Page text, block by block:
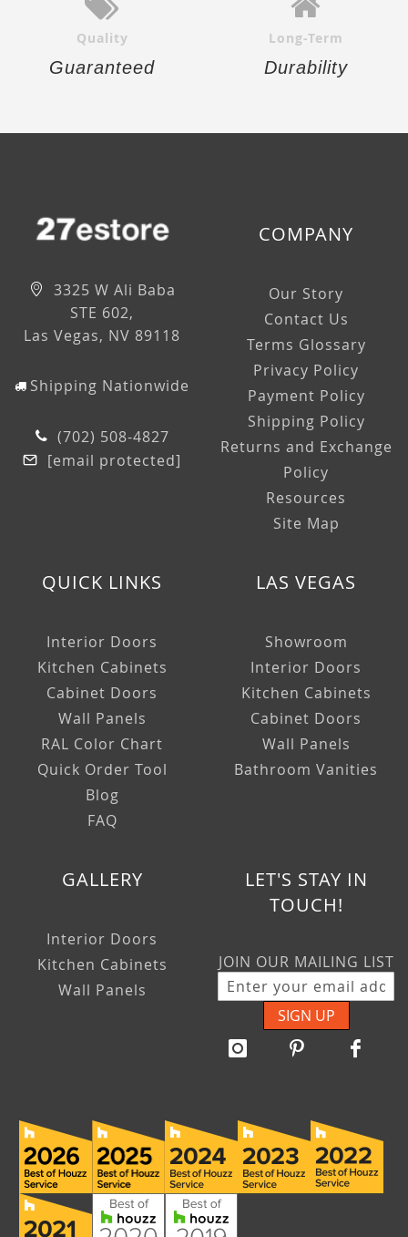
Quality
Guaranteed
Long-Term
Durability
3325 W Ali Baba
STE 602,
Las Vegas, NV 89118
Shipping Nationwide
(702) 508-4827
[email protected]
COMPANY
Our Story
Contact Us
Terms Glossary
Privacy Policy
Payment Policy
Shipping Policy
Returns and Exchange
Policy
Resources
Site Map
QUICK LINKS
Interior Doors
Kitchen Cabinets
Cabinet Doors
Wall Panels
RAL Color Chart
Quick Order Tool
Blog
FAQ
LAS VEGAS
Showroom
Interior Doors
Kitchen Cabinets
Cabinet Doors
Wall Panels
Bathroom Vanities
GALLERY
Interior Doors
Kitchen Cabinets
Wall Panels
LET'S STAY IN
TOUCH!
JOIN OUR MAILING LIST
SIGN UP